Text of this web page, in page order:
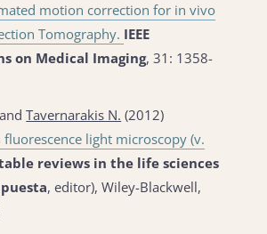
motion correction for in vivo
Tomography. IEEE
on Medical Imaging, 31: 1358-
Tavernarakis N. (2012)
light microscopy (v.
reviews in the life sciences
, editor), Wiley-Blackwell,